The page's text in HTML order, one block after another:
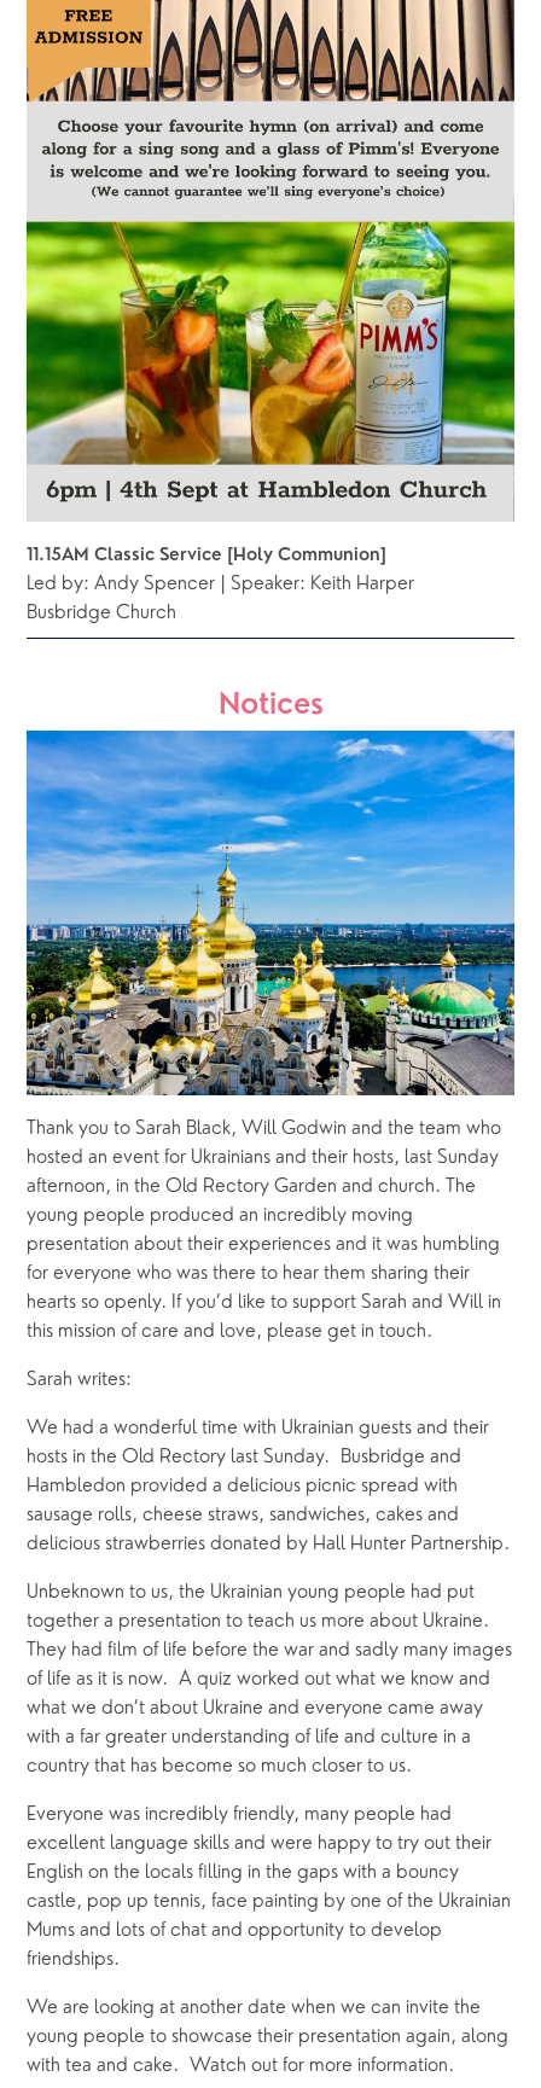
11.15AM Classic Service [Holy Communion]
Led by: Andy Spencer | Speaker: Keith Harper
Busbridge Church
Notices
Thank you to Sarah Black, Will Godwin and the team who
hosted an event for Ukrainians and their hosts, last Sunday
afternoon, in the Old Rectory Garden and church. The
young people produced an incredibly moving
presentation about their experiences and it was humbling
for everyone who was there to hear them sharing their
hearts so openly. If you’d like to support Sarah and Will in
this mission of care and love, please get in touch.
Sarah writes:
We had a wonderful time with Ukrainian guests and their
hosts in the Old Rectory last Sunday.  Busbridge and
Hambledon provided a delicious picnic spread with
sausage rolls, cheese straws, sandwiches, cakes and
delicious strawberries donated by Hall Hunter Partnership.
Unbeknown to us, the Ukrainian young people had put
together a presentation to teach us more about Ukraine.
They had film of life before the war and sadly many images
of life as it is now.  A quiz worked out what we know and
what we don’t about Ukraine and everyone came away
with a far greater understanding of life and culture in a
country that has become so much closer to us.
Everyone was incredibly friendly, many people had
excellent language skills and were happy to try out their
English on the locals filling in the gaps with a bouncy
castle, pop up tennis, face painting by one of the Ukrainian
Mums and lots of chat and opportunity to develop
friendships.
We are looking at another date when we can invite the
young people to showcase their presentation again, along
with tea and cake.  Watch out for more information.